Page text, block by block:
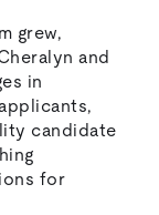
grew,
and
in
candidate
for